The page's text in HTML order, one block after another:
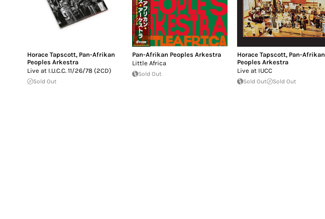
Horace Tapscott, Pan-Afrikan
Peoples Arkestra
Live at I.U.C.C. 11/26/78 (2CD)
Sold Out
Pan-Afrikan Peoples Arkestra
Little Africa
Sold Out
Horace Tapscott, Pan-Afrikan
Peoples Arkestra
Live at IUCC
Sold Out Sold Out